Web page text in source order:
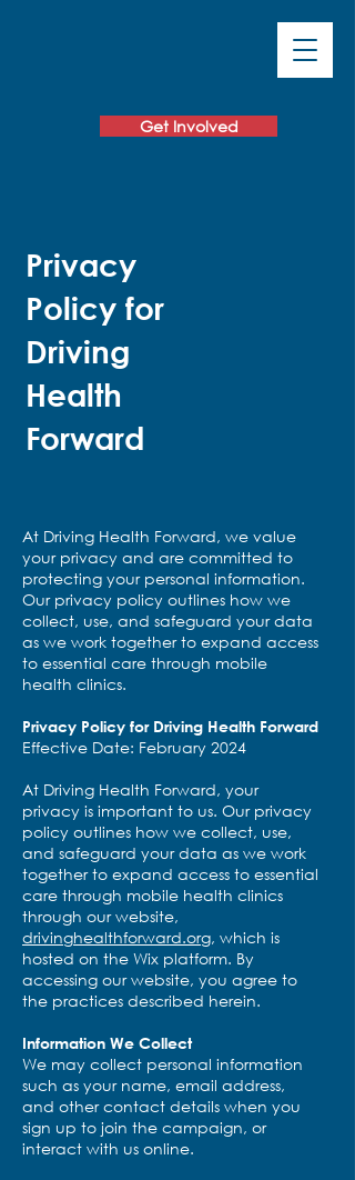
Get Involved
Privacy
Policy for
Driving
Health
Forward
At Driving Health Forward, we value
your privacy and are committed to
protecting your personal information.
Our privacy policy outlines how we
collect, use, and safeguard your data
as we work together to expand access
to essential care through mobile
health clinics.
Privacy Policy for Driving Health Forward
Effective Date: February 2024
At Driving Health Forward, your
privacy is important to us. Our privacy
policy outlines how we collect, use,
and safeguard your data as we work
together to expand access to essential
care through mobile health clinics
through our website,
drivinghealthforward.org, which is
hosted on the Wix platform. By
accessing our website, you agree to
the practices described herein.
Information We Collect
We may collect personal information
such as your name, email address,
and other contact details when you
sign up to join the campaign, or
interact with us online.